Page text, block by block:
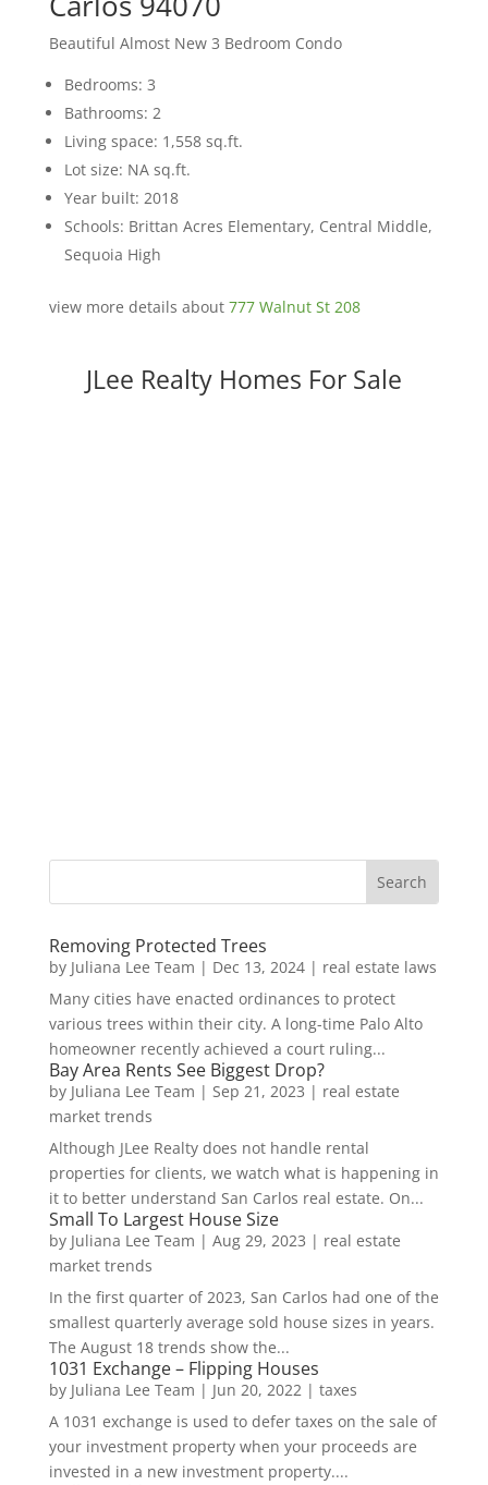
Beautiful Almost New 3 Bedroom Condo
Bedrooms: 3
Bathrooms: 2
Living space: 1,558 sq.ft.
Lot size: NA sq.ft.
Year built: 2018
Schools: Brittan Acres Elementary, Central Middle,
Sequoia High
view more details about 777 Walnut St 208
JLee Realty Homes For Sale
Removing Protected Trees
by Juliana Lee Team | Dec 13, 2024| real estate laws
Many cities have enacted ordinances to protect
various trees within their city. A long-time Palo Alto
homeowner recently achieved a court ruling...
Bay Area Rents See Biggest Drop?
by Juliana Lee Team | Sep 21, 2023 | real estate
market trends
Although JLee Realty does not handle rental
properties for clients, we watch what is happening in
it to better understand San Carlos real estate. On...
Small To Largest House Size
by Juliana Lee Team | Aug 29, 2023 | real estate
market trends
In the first quarter of 2023, San Carlos had one of the
smallest quarterly average sold house sizes in years.
The August 18 trends show the...
1031 Exchange – Flipping Houses
by Juliana Lee Team | Jun 20, 2022| taxes
A 1031 exchange is used to defer taxes on the sale of
your investment property when your proceeds are
invested in a new investment property....